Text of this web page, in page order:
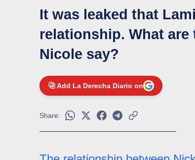
It was leaked that
relationship. What
Nicole say?
Add La Derecha Diario on
Share: